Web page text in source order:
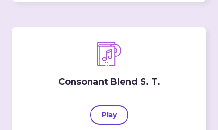
Consonant Blend S. T.
Play